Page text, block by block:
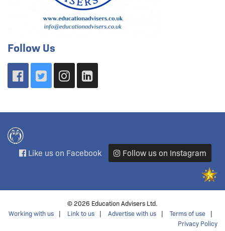
Follow Us
Like us on Facebook Follow us on Instagram
© 2026 Education Advisers Ltd.
Working with us
Link to us Advertise with us
Terms of use
Privacy Policy